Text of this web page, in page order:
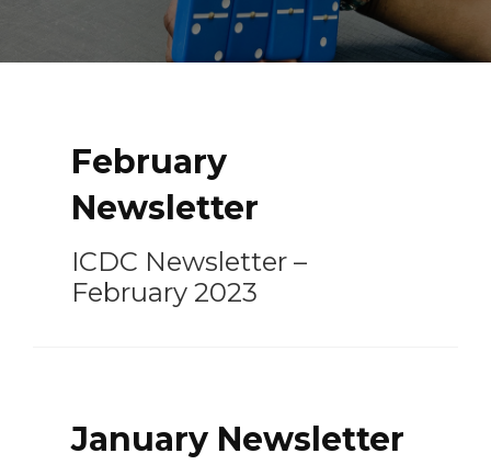
February
Newsletter
ICDC Newsletter –
February 2023
January Newsletter